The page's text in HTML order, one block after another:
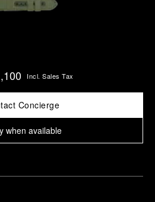
Incl. Sales Tax
Concierge
when available